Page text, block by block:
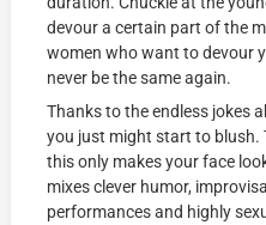
devour a certain part of the
women who want to devour
never be the same again.
Thanks to the endless jokes
you just might start to blush.
this only makes your face
mixes clever humor,
performances and highly